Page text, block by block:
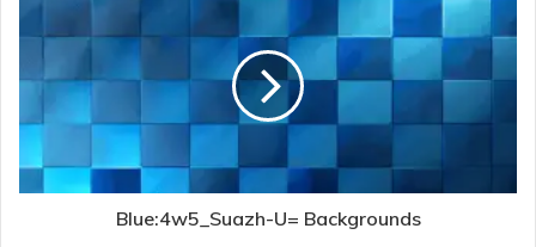
Blue:4w5_Suazh-U= Backgrounds